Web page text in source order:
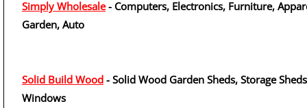
Simply Wholesale- Computers, Electronics, Furniture,
Garden, Auto
Solid Build Wood - Solid Wood Garden Sheds, Storage
Windows